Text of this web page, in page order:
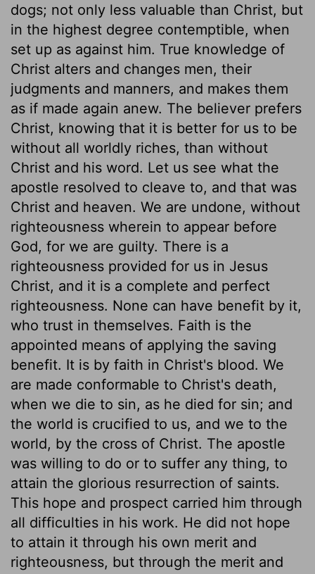
dogs; not only less valuable than Christ, but
in the highest degree contemptible, when
set up as against him. True knowledge of
Christ alters and changes men, their
judgments and manners, and makes them
as if made again anew. The believer prefers
Christ, knowing that it is better for us to be
without all worldly riches, than without
Christ and his word. Let us see what the
apostle resolved to cleave to, and that was
Christ and heaven. We are undone, without
righteousness wherein to appear before
God, for we are guilty. There is a
righteousness provided for us in Jesus
Christ, and it is a complete and perfect
righteousness. None can have benefit by it,
who trust in themselves. Faith is the
appointed means of applying the saving
benefit. It is by faith in Christ's blood. We
are made conformable to Christ's death,
when we die to sin, as he died for sin; and
the world is crucified to us, and we to the
world, by the cross of Christ. The apostle
was willing to do or to suffer any thing, to
attain the glorious resurrection of saints.
This hope and prospect carried him through
all difficulties in his work. He did not hope
to attain it through his own merit and
righteousness, but through the merit and